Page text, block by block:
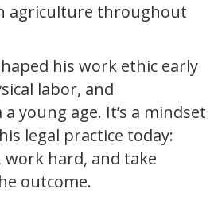
agriculture throughout
his work ethic early
labor, and
young age. It’s a mindset
legal practice today:
hard, and take
outcome.